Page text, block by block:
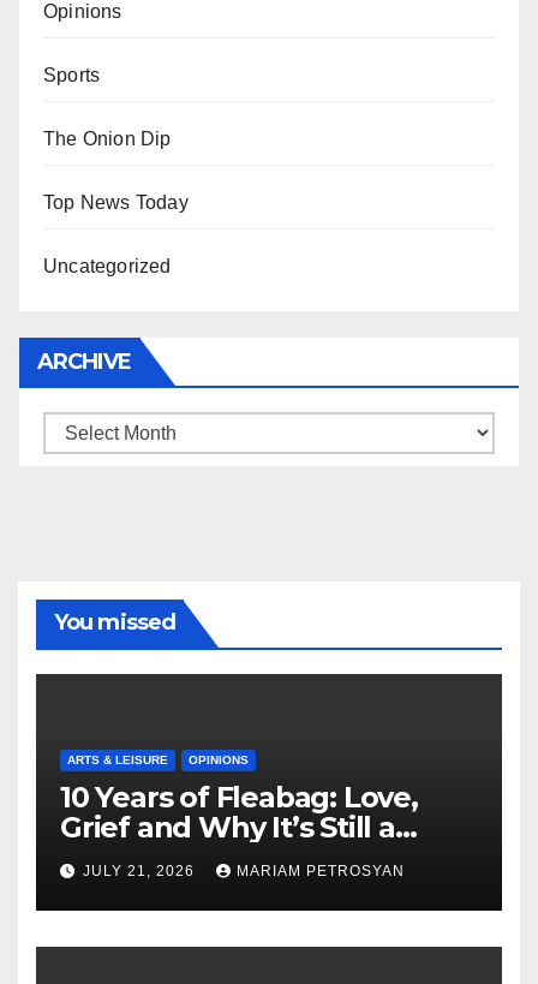
Opinions
Sports
The Onion Dip
Top News Today
Uncategorized
ARCHIVE
Archive
You missed
ARTS & LEISURE OPINIONS
10 Years of Fleabag: Love,
Grief and Why It’s Still a
Masterful Feminist Piece
JULY 21, 2026 MARIAM PETROSYAN